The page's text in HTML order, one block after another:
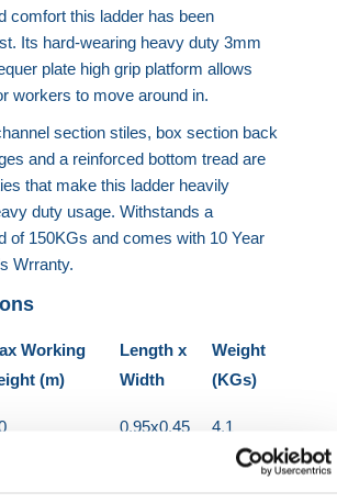
comfort this ladder has been
Its hard-wearing heavy duty 3mm
plate high grip platform allows
workers to move around in.
section stiles, box section back
and a reinforced bottom tread are
that make this ladder heavily
duty usage. Withstands a
of 150KGs and comes with 10 Year
Wrranty.
Working
(m)
Length x
Width
Weight
(KGs)
0.95x0.45 4.1